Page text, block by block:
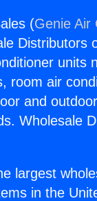
(Genie Air
Distributors
units
room air
and
Wholesale
largest
in the